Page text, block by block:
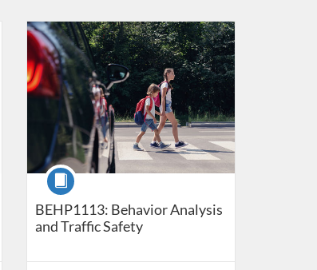
BEHP1113: Behavior Analysis
and Traffic Safety
Course
Listing Catalog: Behavior Analysis
Listing Date: Time limit: 60 days
Listing Price: $45.50
Listing Credits: 3.5